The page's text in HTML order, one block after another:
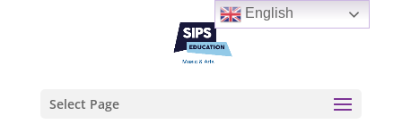
Select Page
English